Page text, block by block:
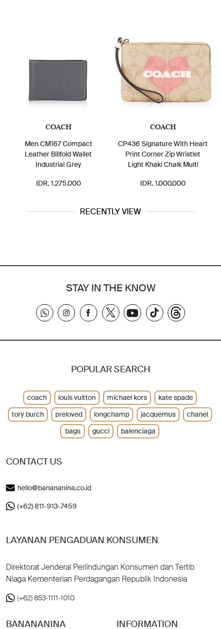
COACH
Men CM167 Compact
Leather Billfold Wallet
Industrial Grey
IDR. 1.275.000
COACH
CP436 Signature With Heart
Print Corner Zip Wristlet
Light Khaki Chalk Multi
IDR. 1.000.000
RECENTLY VIEW
STAY IN THE KNOW
CONTACT US
hello@banananina.co.id
(+62) 811-913-7459
LAYANAN PENGADUAN KONSUMEN
Direktorat Jenderal Perlindungan Konsumen dan Tertib
Niaga Kementerian Perdagangan Republik Indonesia
(+62) 853-1111-1010
BANANANINA INFORMATION
POPULAR SEARCH
coach louis vuitton michael kors
kate spade
tory burch
preloved longchamp jacquemus
chanel
bags
gucci balenciaga